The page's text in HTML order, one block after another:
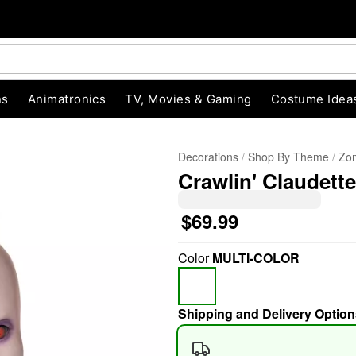
Animatronics TV, Movies & Gaming Costume
Decorations Shop By Theme
Crawlin'
$69.99
ColorMULTI-COLOR
Shipping and Delivery